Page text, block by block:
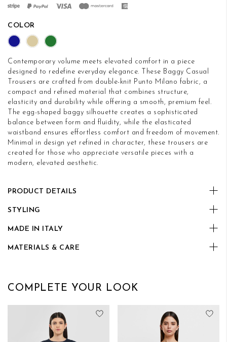
COLOR
Contemporary volume meets elevated comfort in a piece
designed to redefine everyday elegance. These Baggy Casual
Trousers are crafted from double-knit Punto Milano fabric, a
compact and refined material that combines structure,
elasticity and durability while offering a smooth, premium feel.
The egg-shaped baggy silhouette creates a sophisticated
balance between form and fluidity, while the elasticated
waistband ensures effortless comfort and freedom of movement.
Minimal in design yet refined in character, these trousers are
created for those who appreciate versatile pieces with a
modern, elevated aesthetic.
PRODUCT DETAILS
STYLING
MADE IN ITALY
MATERIALS & CARE
COMPLETE YOUR LOOK
Add to Wish List